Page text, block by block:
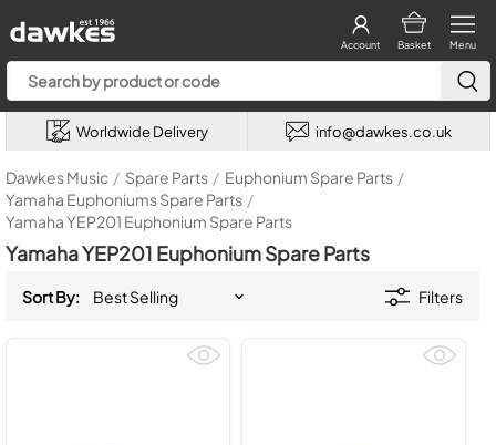
Menu
Basket
Account
Worldwide Delivery info@dawkes.co.uk
Dawkes Music / Spare Parts / Euphonium Spare Parts /
Yamaha Euphoniums Spare Parts /
Yamaha YEP201 Euphonium Spare Parts
Yamaha YEP201 Euphonium Spare Parts
Sort By: Filters